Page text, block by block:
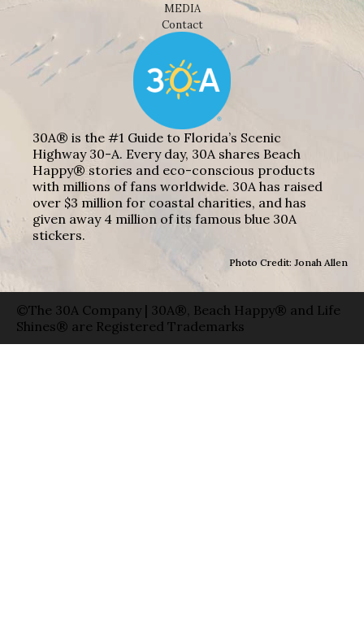
MEDIA
Contact
30A® is the #1 Guide to Florida’s Scenic
Highway 30-A. Every day, 30A shares Beach
Happy® stories and eco-conscious products
with millions of fans worldwide. 30A has raised
over $3 million for coastal charities, and has
given away 4 million of its famous blue 30A
stickers.
Photo Credit: Jonah Allen
©The 30A Company | 30A®, Beach Happy® and Life
Shines® are Registered Trademarks